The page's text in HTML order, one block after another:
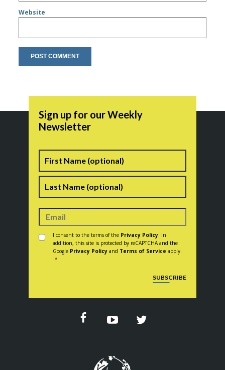
Website
Sign up for our Weekly
Newsletter
Name
Consent *
I consent to the terms of the Privacy Policy . In
addition, this site is protected by reCAPTCHA and the
Google Privacy Policy and Terms of Service apply.
*
SUBSCRIBE